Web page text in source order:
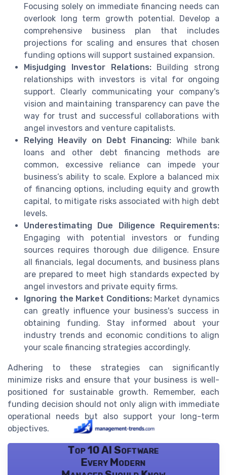
Focusing solely on immediate financing needs can
overlook long term growth potential. Develop a
comprehensive business plan that includes
projections for scaling and ensures that chosen
funding options will support sustained expansion.
Misjudging Investor Relations:Building strong
relationships with investors is vital for ongoing
support. Clearly communicating your company's
vision and maintaining transparency can pave the
way for trust and successful collaborations with
angel investors and venture capitalists.
Relying Heavily on Debt Financing: While bank
loans and other debt financing methods are
common, excessive reliance can impede your
business’s ability to scale. Explore a balanced mix
of financing options, including equity and growth
capital, to mitigate risks associated with high debt
levels.
Underestimating Due Diligence Requirements:
Engaging with potential investors or funding
sources requires thorough due diligence. Ensure
all financials, legal documents, and business plans
are prepared to meet high standards expected by
angel investors and private equity firms.
Ignoring the Market Conditions:Market dynamics
can greatly influence your business's success in
obtaining funding. Stay informed about your
industry trends and economic conditions to align
your scale financing strategies accordingly.
Adhering to these strategies can significantly
minimize risks and ensure that your business is well-
positioned for sustainable growth. Remember, each
funding decision should not only align with immediate
operational needs but also support your long-term
objectives.
Top 10 AI Software
Every Modern